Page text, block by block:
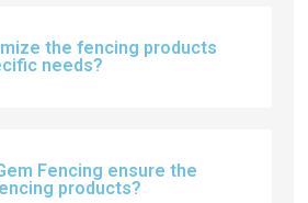
the fencing products
needs?
Fencing ensure the
products?